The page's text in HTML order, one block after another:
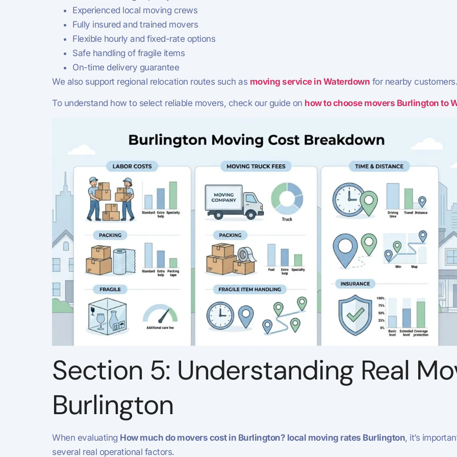
Experienced local moving crews
Fully insured and trained movers
Flexible hourly and fixed-rate options
Safe handling of fragile items
On-time delivery guarantee
We also support regional relocation routes such as moving service in Waterdown for nearby customers.
To understand how to select reliable movers, check our guide on how to choose movers Burlington to
Section 5: Understanding Real
Burlington
When evaluating How much do movers cost in Burlington? local moving rates Burlington, it’s
several real operational factors.